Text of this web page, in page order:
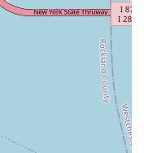
and plumbing needs,
available.
NY 11104, USA
Yorkers can easily reach
emergency services.